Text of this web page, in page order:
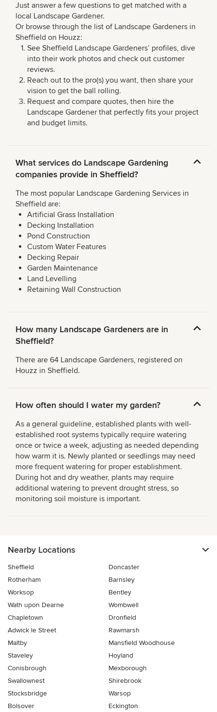
Just answer a few questions to get matched with a
local Landscape Gardener.
Or browse through the list of Landscape Gardeners in
Sheffield on Houzz:
See Sheffield Landscape Gardeners’ profiles, dive
into their work photos and check out customer
reviews.
Reach out to the pro(s) you want, then share your
vision to get the ball rolling.
Request and compare quotes, then hire the
Landscape Gardener that perfectly fits your project
and budget limits.
What services do Landscape Gardening
companies provide in Sheffield?
The most popular Landscape Gardening Services in
Sheffield are:
Artificial Grass Installation
Decking Installation
Pond Construction
Custom Water Features
Decking Repair
Garden Maintenance
Land Levelling
Retaining Wall Construction
How many Landscape Gardeners are in
Sheffield?
There are 64 Landscape Gardeners, registered on
Houzz in Sheffield.
How often should I water my garden?
As a general guideline, established plants with well-
established root systems typically require watering
once or twice a week, adjusting as needed depending
how warm it is. Newly planted or seedlings may need
more frequent watering for proper establishment.
During hot and dry weather, plants may require
additional watering to prevent drought stress, so
monitoring soil moisture is important.
Nearby Locations
Sheffield
Doncaster
Rotherham
Barnsley
Worksop
Bentley
Wath upon Dearne
Wombwell
Chapletown
Dronfield
Adwick le Street
Rawmarsh
Maltby
Mansfield Woodhouse
Staveley
Hoyland
Conisbrough
Mexborough
Swallownest
Shirebrook
Stocksbridge
Warsop
Bolsover
Eckington